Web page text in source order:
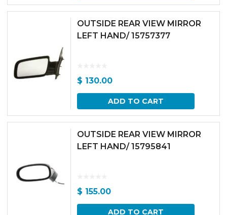
OUTSIDE REAR VIEW MIRROR
LEFT HAND/ 15757377
$ 130.00
ADD TO CART
OUTSIDE REAR VIEW MIRROR
LEFT HAND/ 15795841
$ 155.00
ADD TO CART